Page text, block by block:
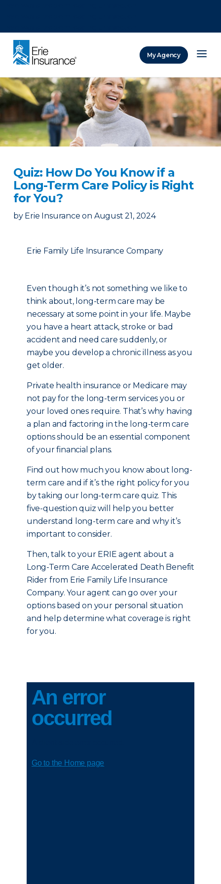
My Agency
Quiz: How Do You Know if a
Long-Term Care Policy is Right
for You?
by Erie Insurance on August 21, 2024
Erie Family Life Insurance Company
Even though it’s not something we like to
think about, long-term care may be
necessary at some point in your life. Maybe
you have a heart attack, stroke or bad
accident and need care suddenly, or
maybe you develop a chronic illness as you
get older.
Private health insurance or Medicare may
not pay for the long-term services you or
your loved ones require. That’s why having
a plan and factoring in the long-term care
options should be an essential component
of your financial plans.
Find out how much you know about long-
term care and if it’s the right policy for you
by taking our long-term care quiz. This
five-question quiz will help you better
understand long-term care and why it’s
important to consider.
Then, talk to your ERIE agent about a
Long-Term Care Accelerated Death Benefit
Rider from Erie Family Life Insurance
Company. Your agent can go over your
options based on your personal situation
and help determine what coverage is right
for you.